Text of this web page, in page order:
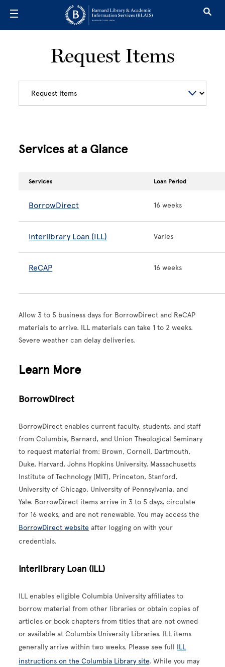
Request Items
Services at a Glance
Services Loan Period
BorrowDirect 16 weeks
Interlibrary Loan (ILL) Varies
ReCAP 16 weeks
Allow 3 to 5 business days for BorrowDirect and ReCAP
materials to arrive. ILL materials can take 1 to 2 weeks.
Severe weather can delay deliveries.
Learn More
BorrowDirect
BorrowDirect enables current faculty, students, and staff
from Columbia, Barnard, and Union Theological Seminary
to request material from: Brown, Cornell, Dartmouth,
Duke, Harvard, Johns Hopkins University, Massachusetts
Institute of Technology (MIT), Princeton, Stanford,
University of Chicago, University of Pennsylvania, and
Yale. BorrowDirect items arrive in 3 to 5 days, circulate
for 16 weeks, and are not renewable. You may access the
BorrowDirect website after logging on with your
credentials.
Interlibrary Loan (ILL)
ILL enables eligible Columbia University affiliates to
borrow material from other libraries or obtain copies of
articles or book chapters from titles that are not owned
or available at Columbia University Libraries. ILL items
generally arrive within two weeks. Please see full ILL
instructions on the Columbia Library site. While you may